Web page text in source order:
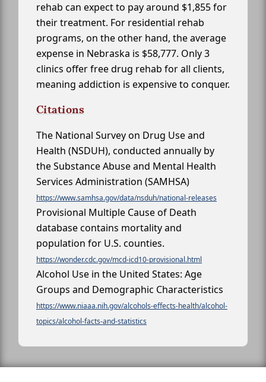
rehab can expect to pay around $1,855 for
their treatment. For residential rehab
programs, on the other hand, the average
expense in Nebraska is $58,777. Only 3
clinics offer free drug rehab for all clients,
meaning addiction is expensive to conquer.
Citations
The National Survey on Drug Use and
Health (NSDUH), conducted annually by
the Substance Abuse and Mental Health
Services Administration (SAMHSA)
https://www.samhsa.gov/data/nsduh/national-releases
Provisional Multiple Cause of Death
database contains mortality and
population for U.S. counties.
https://wonder.cdc.gov/mcd-icd10-provisional.html
Alcohol Use in the United States: Age
Groups and Demographic Characteristics
https://www.niaaa.nih.gov/alcohols-effects-health/alcohol-
topics/alcohol-facts-and-statistics